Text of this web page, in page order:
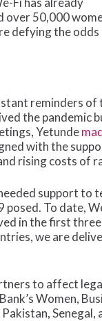
over 50,000
defying the odds
reminders
the
Yetunde
with the
rising costs of
support to
To date,
in the first
we are
to affect
Women,
Senegal,